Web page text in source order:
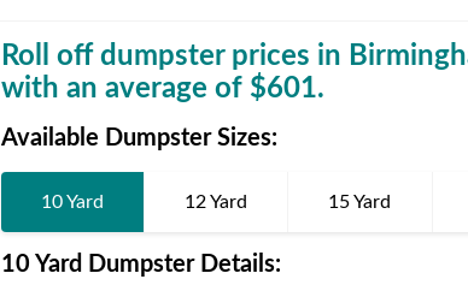
Roll off dumpster prices in
with an average of $601.
Available Dumpster Sizes:
10 Yard 12 Yard 15 Yard
10 Yard DumpsterDetails: